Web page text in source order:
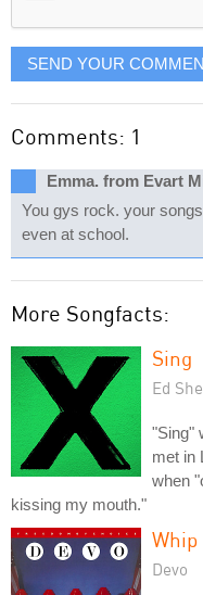
SEND YOUR
Comments: 1
Emma. from Evart
You gys rock. your
even at school.
More Songfacts:
Sing
Ed
"Sing"
met in
when
kissing my mouth."
Whip
Devo